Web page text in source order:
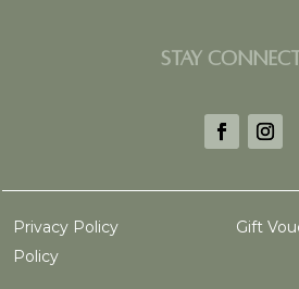
STAY
Privacy Policy
Gift
Policy